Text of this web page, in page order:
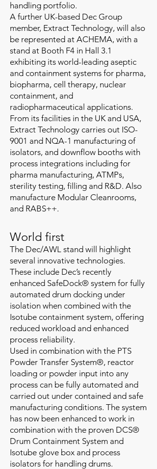
handling portfolio.
A further UK-based Dec Group
member, Extract Technology, will also
be represented at ACHEMA, with a
stand at Booth F4 in Hall 3.1
exhibiting its world-leading aseptic
and containment systems for pharma,
biopharma, cell therapy, nuclear
containment, and
radiopharmaceutical applications.
From its facilities in the UK and USA,
Extract Technology carries out ISO-
9001 and NQA-1 manufacturing of
isolators, and downflow booths with
process integrations including for
pharma manufacturing, ATMPs,
sterility testing, filling and R&D. Also
manufacture Modular Cleanrooms,
and RABS++.
World first
The Dec/AWL stand will highlight
several innovative technologies.
These include Dec’s recently
enhanced SafeDock® system for fully
automated drum docking under
isolation when combined with the
Isotube containment system, offering
reduced workload and enhanced
process reliability.
Used in combination with the PTS
Powder Transfer System®, reactor
loading or powder input into any
process can be fully automated and
carried out under contained and safe
manufacturing conditions. The system
has now been enhanced to work in
combination with the proven DCS®
Drum Containment System and
Isotube glove box and process
isolators for handling drums.